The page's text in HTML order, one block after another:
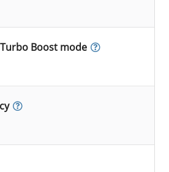
Boost mode